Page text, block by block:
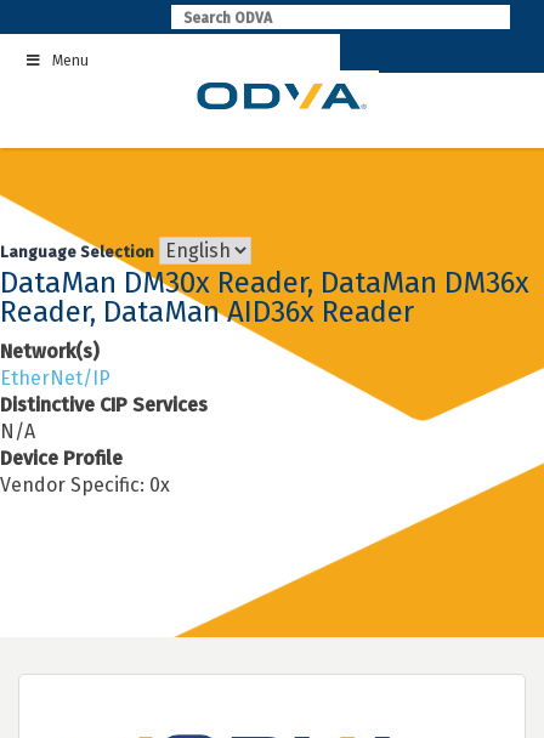
to
contentMenu
Language Selection
DataMan DM30x Reader, DataMan DM36x
Reader, DataMan AID36x Reader
Network(s)
EtherNet/IP
Distinctive CIP Services
N/A
Device Profile
Vendor Specific: 0x